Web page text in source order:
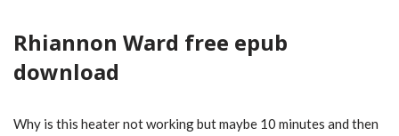
Rhiannon Ward free epub
download
Why is this heater not working but maybe 10 minutes and then